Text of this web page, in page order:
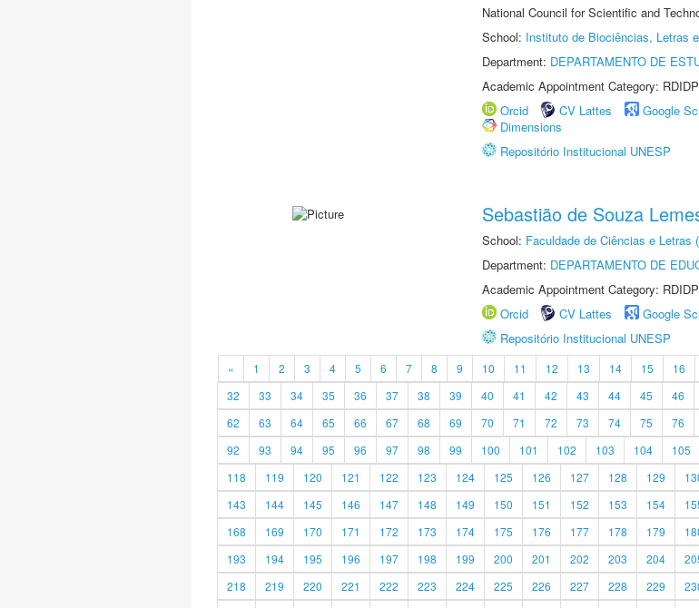
National Council for Scientific and
School: Instituto de Biociências, Letras
Department: DEPARTAMENTO DE
Academic Appointment Category:
Orcid
CV Lattes Google
Dimensions
Repositório Institucional UNESP
Sebastião de Souza
School: Faculdade de Ciências e Letras
Department: DEPARTAMENTO DE
Academic Appointment Category:
Orcid
CV Lattes Google
Repositório Institucional UNESP
« 1 2 3 4 5 6 7 8 9 10 11 12 13 14 15 16
32
33 34 35 36 37 38 39 40 41 42 43 44 45 46
62
63 64 65 66 67 68 69 70 71 72 73 74 75 76
92
93 94 95 96 97 98 99 100 101 102 103 104 105
118
119 120 121 122 123 124 125 126 127 128 129
143
144 145 146 147 148 149 150 151 152 153 154
168
169 170 171 172 173 174 175 176 177 178 179
193
194 195 196 197 198 199 200 201 202 203 204
218
219 220 221 222 223 224 225 226 227 228 229